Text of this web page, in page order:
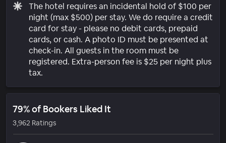
The hotel requires an incidental hold of $100 per
night (max $500) per stay. We do require a credit
card for stay - please no debit cards, prepaid
cards, or cash. A photo ID must be presented at
check-in. All guests in the room must be
registered. Extra-person fee is $25 per night plus
tax.
79% of Bookers Liked It
3,962 Ratings